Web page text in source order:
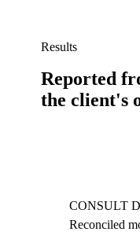
Results
Reported
the client's
CONSULT
Reconciled